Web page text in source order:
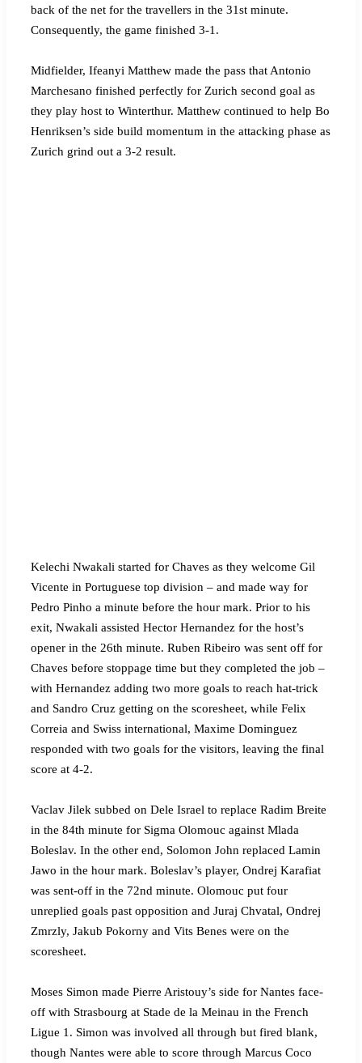
back of the net for the travellers in the 31st minute.
Consequently, the game finished 3-1.
Midfielder, Ifeanyi Matthew made the pass that Antonio
Marchesano finished perfectly for Zurich second goal as
they play host to Winterthur. Matthew continued to help Bo
Henriksen’s side build momentum in the attacking phase as
Zurich grind out a 3-2 result.
Kelechi Nwakali started for Chaves as they welcome Gil
Vicente in Portuguese top division – and made way for
Pedro Pinho a minute before the hour mark. Prior to his
exit, Nwakali assisted Hector Hernandez for the host’s
opener in the 26th minute. Ruben Ribeiro was sent off for
Chaves before stoppage time but they completed the job –
with Hernandez adding two more goals to reach hat-trick
and Sandro Cruz getting on the scoresheet, while Felix
Correia and Swiss international, Maxime Dominguez
responded with two goals for the visitors, leaving the final
score at 4-2.
Vaclav Jilek subbed on Dele Israel to replace Radim Breite
in the 84th minute for Sigma Olomouc against Mlada
Boleslav. In the other end, Solomon John replaced Lamin
Jawo in the hour mark. Boleslav’s player, Ondrej Karafiat
was sent-off in the 72nd minute. Olomouc put four
unreplied goals past opposition and Juraj Chvatal, Ondrej
Zmrzly, Jakub Pokorny and Vits Benes were on the
scoresheet.
Moses Simon made Pierre Aristouy’s side for Nantes face-
off with Strasbourg at Stade de la Meinau in the French
Ligue 1. Simon was involved all through but fired blank,
though Nantes were able to score through Marcus Coco